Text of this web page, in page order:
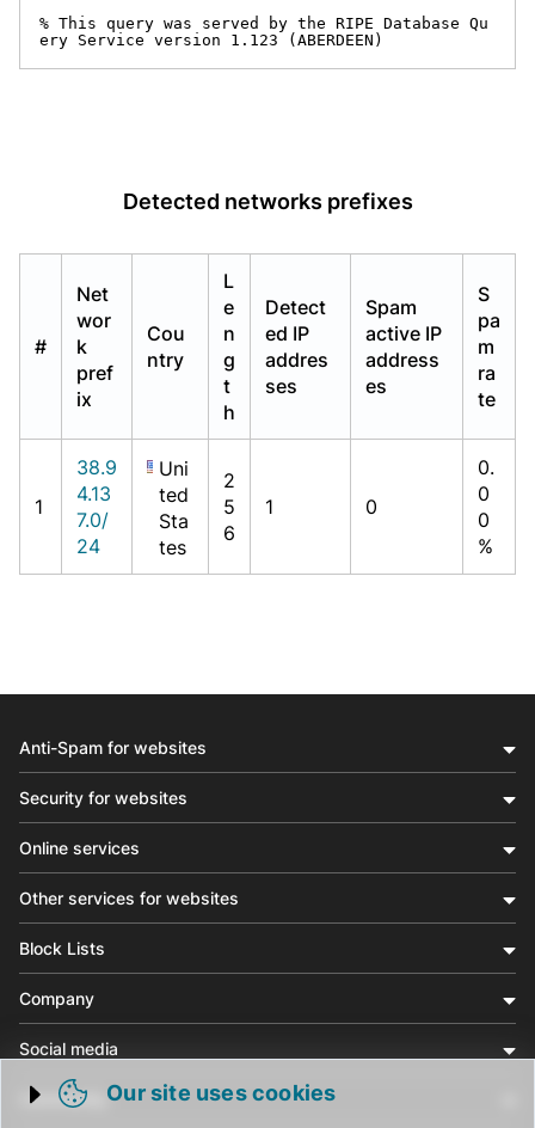
% This query was served by the RIPE Database Qu
ery Service version 1.123 (ABERDEEN)
Detected networks prefixes
#
Net
wor
k
pref
ix
Cou
ntry
L
e
n
g
t
h
Detect
ed IP
addres
ses
Spam
active IP
address
es
S
pa
m
ra
te
1
38.9
4.13
7.0/
24
Uni
ted
Sta
tes
2
5
6
1 0
0.
0
0
%
Trigger cookie opening
Our site uses cookies
Anti-Spam for websites
Security for websites
Online services
Other services for websites
Block Lists
Company
Social media
Community